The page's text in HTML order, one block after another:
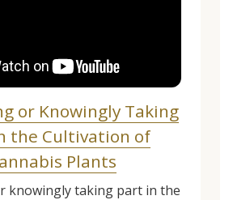
or Knowingly Taking
the Cultivation of
Plants
knowingly taking part in the